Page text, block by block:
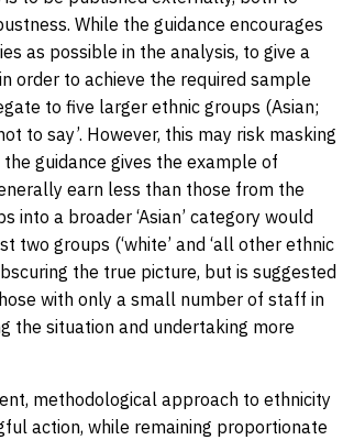
While the guidance encourages
as possible in the analysis, to give a
order to achieve the required sample
to five larger ethnic groups (Asian;
to say’. However, this may risk masking
guidance gives the example of
earn less than those from the
a broader ‘Asian’ category would
two groups (‘white’ and ‘all other ethnic
the true picture, but is suggested
with only a small number of staff in
the situation and undertaking more
methodological approach to ethnicity
action, while remaining proportionate